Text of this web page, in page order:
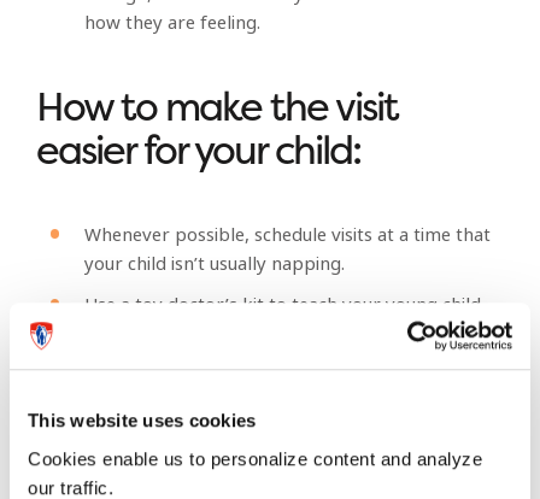
This website uses cookies
Cookies enable us to personalize content and analyze
our traffic.
how they are feeling.
How to make the visit
easier for your child:
Whenever possible, schedule visits at a time that
your child isn’t usually napping.
Use a toy doctor’s kit to teach your young child
about all the things the doctor will do when you
visit. Or bring along a favourite “buddy,” a
with your child. This might help your child feel
more comfortable when it comes time for the
real thing.